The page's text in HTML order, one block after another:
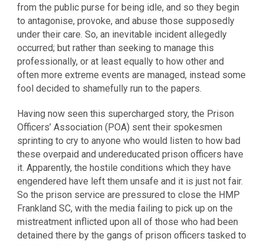
from the public purse for being idle, and so they begin
to antagonise, provoke, and abuse those supposedly
under their care. So, an inevitable incident allegedly
occurred; but rather than seeking to manage this
professionally, or at least equally to how other and
often more extreme events are managed, instead some
fool decided to shamefully run to the papers.
Having now seen this supercharged story, the Prison
Officers’ Association (POA) sent their spokesmen
sprinting to cry to anyone who would listen to how bad
these overpaid and undereducated prison officers have
it. Apparently, the hostile conditions which they have
engendered have left them unsafe and it is just not fair.
So the prison service are pressured to close the HMP
Frankland SC, with the media failing to pick up on the
mistreatment inflicted upon all of those who had been
detained there by the gangs of prison officers tasked to